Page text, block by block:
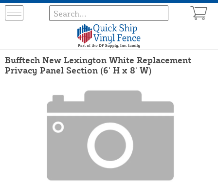
Bufftech New Lexington White Replacement
Privacy Panel Section (6' H x 8' W)